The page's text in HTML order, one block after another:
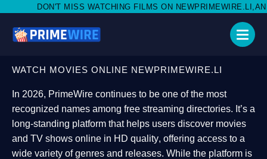
WATCHING FILMS ON NEWPRIMEWIRE.LI,AND SHARE WITH
WATCH MOVIES ONLINE NEWPRIMEWIRE.LI
In 2026, PrimeWire continues to be one of the most
recognized names among free streaming directories. It’s a
long-standing platform that helps users discover movies
and TV shows online in HD quality, offering access to a
wide variety of genres and releases. While the platform is